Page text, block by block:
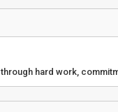
hard work,